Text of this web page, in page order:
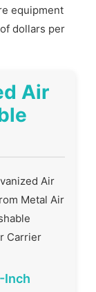
equipment
dollars per
Air
Air
Metal Air
Carrier
Inch